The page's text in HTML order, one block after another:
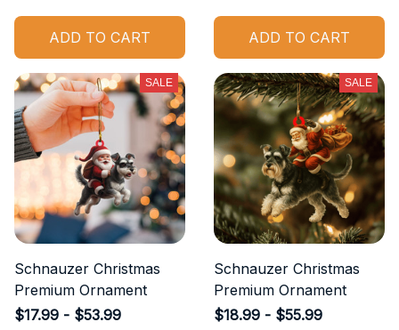
ADD TO CART ADD TO CART
SALE
Schnauzer Christmas
Premium Ornament
$17.99 - $53.99
SALE
Schnauzer Christmas
Premium Ornament
$18.99 - $55.99